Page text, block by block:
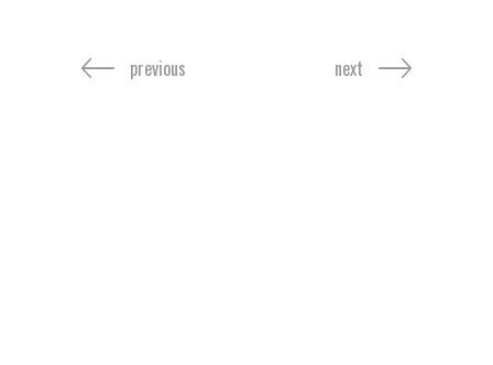
previous next